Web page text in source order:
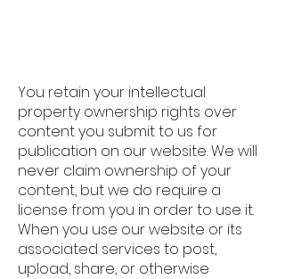
You retain your intellectual
property ownership rights over
content you submit to us for
publication on our website. We will
never claim ownership of your
content, but we do require a
license from you in order to use it.
When you use our website or its
associated services to post,
upload, share, or otherwise